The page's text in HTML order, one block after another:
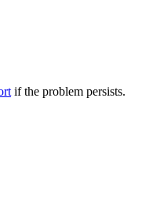
if the problem persists.